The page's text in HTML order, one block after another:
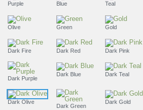
PLAY
Purple Blue Teal
Olive Green Gold
Dark Fire Dark Red Dark Pink
Dark Purple
Dark Blue Dark Teal
Dark Olive
Dark Green
Dark Gold